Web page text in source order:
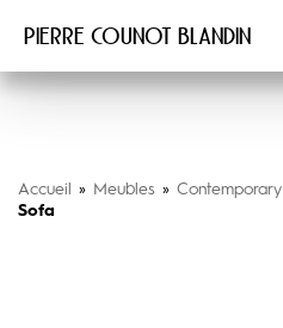
Pierre COUNOT BLANDIN
Accueil » Meubles » Contemporary
Sofa